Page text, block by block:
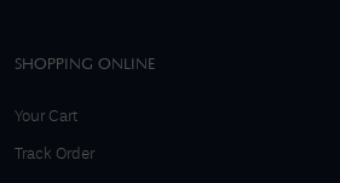
SHOPPING ONLINE
Your Cart
Track Order